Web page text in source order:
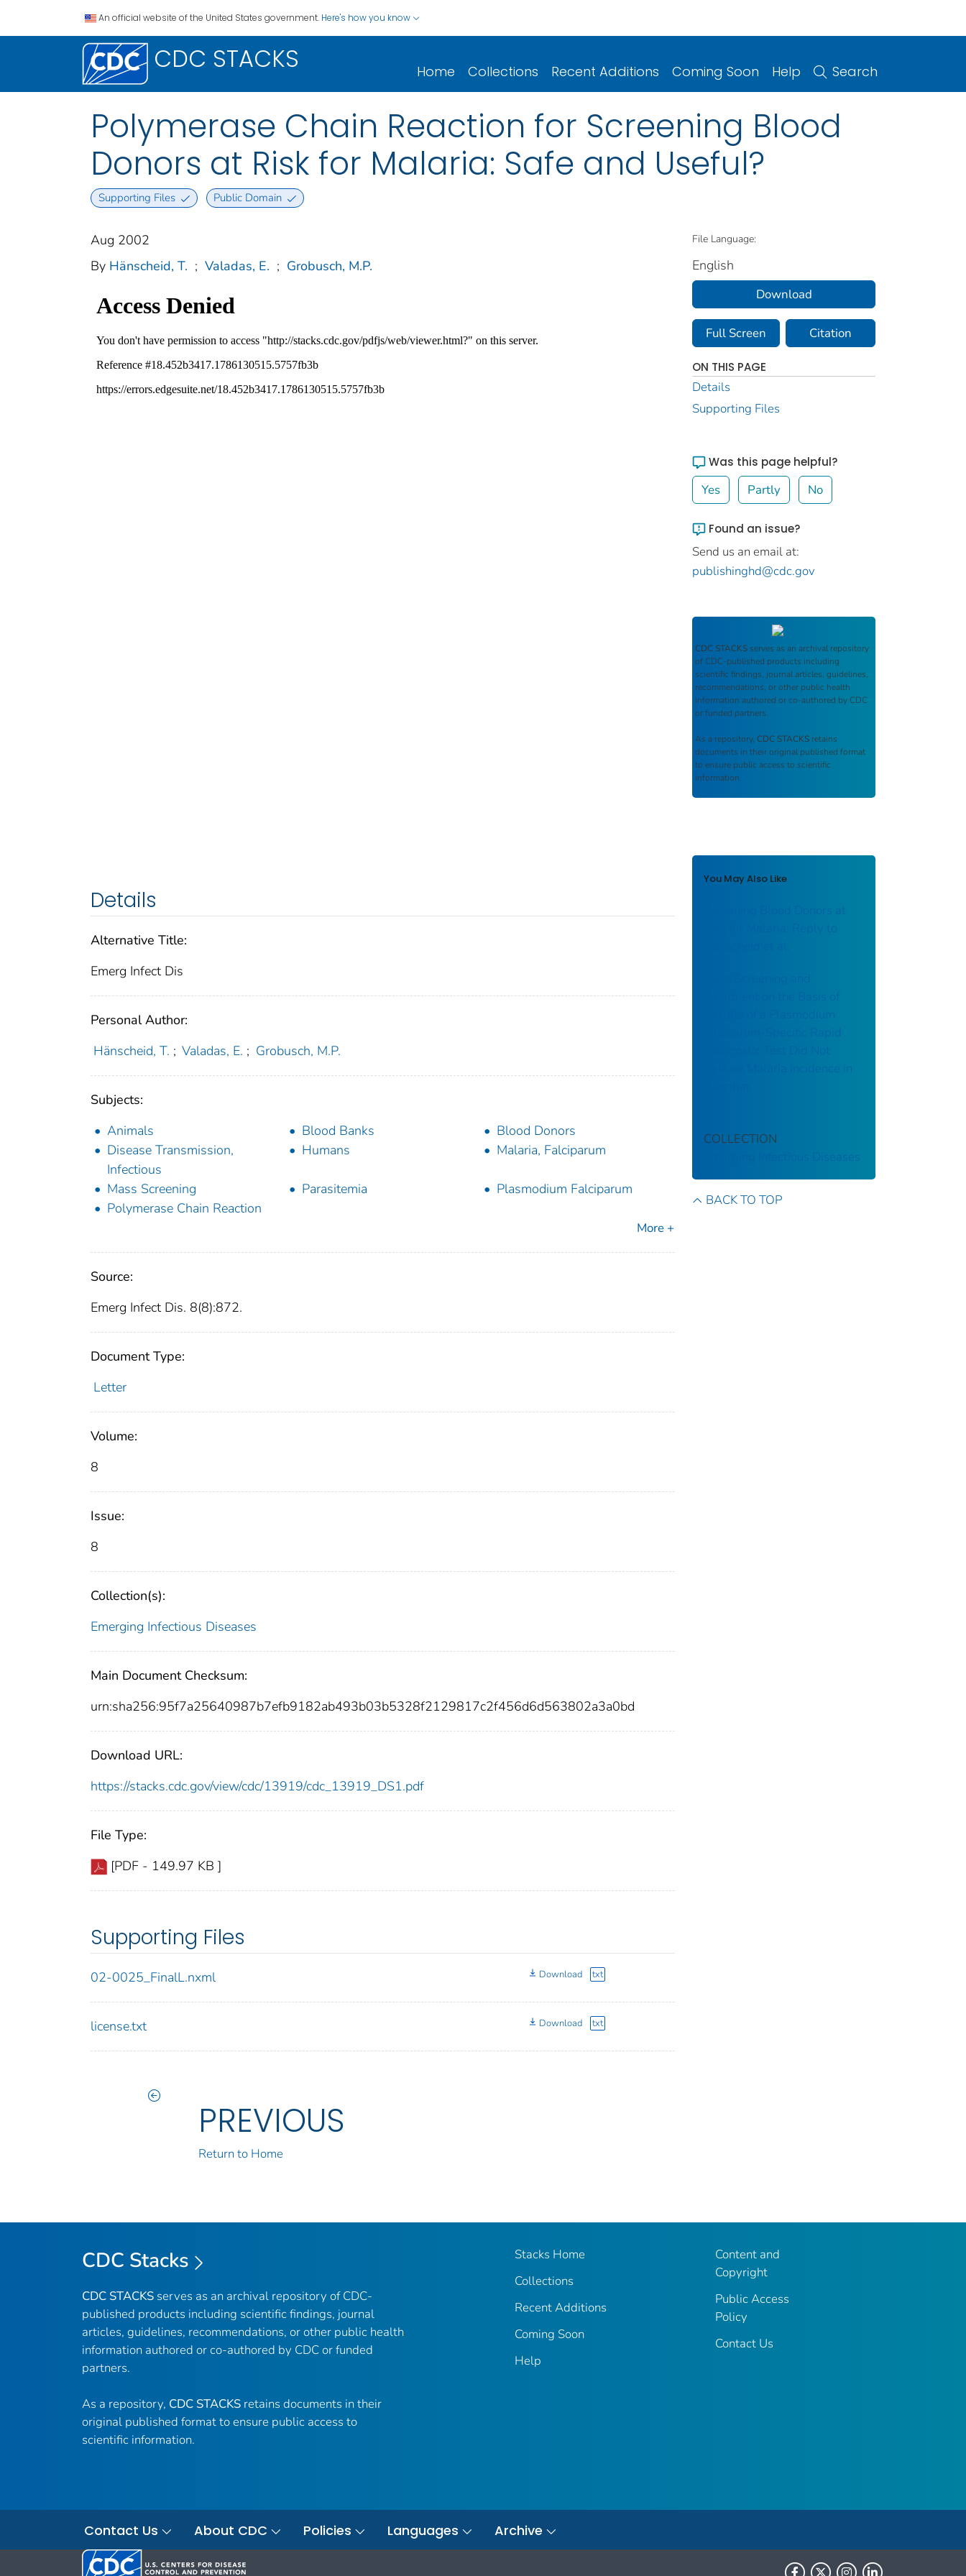
An official website of the United States government. Here's how you know
CDC STACKS Home Collections Recent Additions Coming Soon Help Search
Polymerase Chain Reaction for Screening Blood
Donors at Risk for Malaria: Safe and Useful?
Supporting Files Public Domain
Aug 2002
By Hänscheid, T. ; Valadas, E. ; Grobusch, M.P.
Details
Alternative Title:
Emerg Infect Dis
Personal Author:
Hänscheid, T. ; Valadas, E. ; Grobusch, M.P.
Subjects:
Animals
Blood Banks
Blood Donors
Disease Transmission,
Infectious
Humans Malaria, Falciparum
Mass Screening Parasitemia
Plasmodium Falciparum
Polymerase Chain Reaction
More +
Source:
Emerg Infect Dis. 8(8):872.
Document Type:
Letter
Volume:
8
Issue:
8
Collection(s):
Emerging Infectious Diseases
Main Document Checksum:
urn:sha256:95f7a25640987b7efb9182ab493b03b5328f2129817c2f456d6d563802a3a0bd
Download URL:
https://stacks.cdc.gov/view/cdc/13919/cdc_13919_DS1.pdf
File Type:
[PDF - 149.97 KB ]
Supporting Files
02-0025_FinalL.nxml Download txt
license.txt Download txt
PREVIOUS
Return to Home
File Language:
English
Download
Full Screen Citation
ON THIS PAGE
Details
Supporting Files
Was this page helpful?
Yes Partly No
Found an issue?
Send us an email at:
publishinghd@cdc.gov
CDC STACKS serves as an archival repository
of CDC-published products including
scientific findings, journal articles, guidelines,
recommendations, or other public health
information authored or co-authored by CDC
or funded partners.
As a repository, CDC STACKS retains
documents in their original published format
to ensure public access to scientific
information.
You May Also Like
Screening Blood Donors at
Risk for Malaria: Reply to
Treatment on the Basis of
Results of a Plasmodium
falciparum-Specific Rapid
Diagnostic Test Did Not
Reduce Malaria Incidence in
COLLECTION
Emerging Infectious Diseases
BACK TO TOP
CDC Stacks
CDC STACKS serves as an archival repository of CDC-
published products including scientific findings, journal
articles, guidelines, recommendations, or other public health
information authored or co-authored by CDC or funded
partners.
As a repository, CDC STACKS retains documents in their
original published format to ensure public access to
scientific information.
Stacks Home
Collections
Recent Additions
Coming Soon
Help
Content and
Copyright
Public Access
Policy
Contact Us
Contact Us About CDC Policies Languages Archive